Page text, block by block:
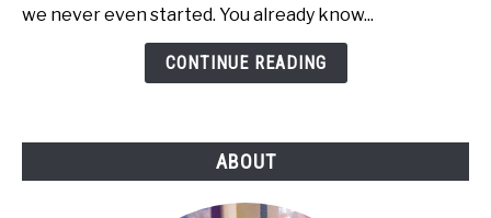
we never even started. You already know...
CONTINUE READING
ABOUT